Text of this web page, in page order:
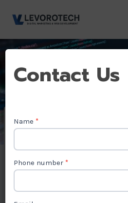
Us
Contact Us
Name *
Phone number *